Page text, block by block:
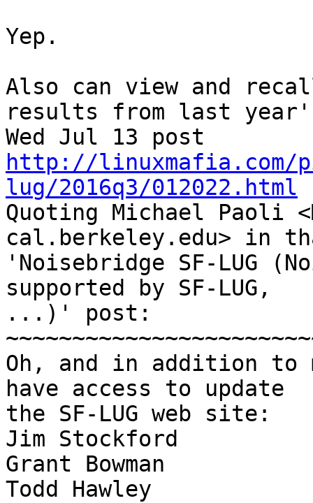
Yep.
Also can view and
results from last
http://linuxmafia.com/
lug/2016q3/012022.html
Quoting Michael Paoli
cal.berkeley.edu> in
'Noisebridge SF-LUG
supported by SF-LUG,
...)' post:
Oh, and in addition
have access to update
the SF-LUG web site:
Jim Stockford
Grant Bowman
Todd Hawley